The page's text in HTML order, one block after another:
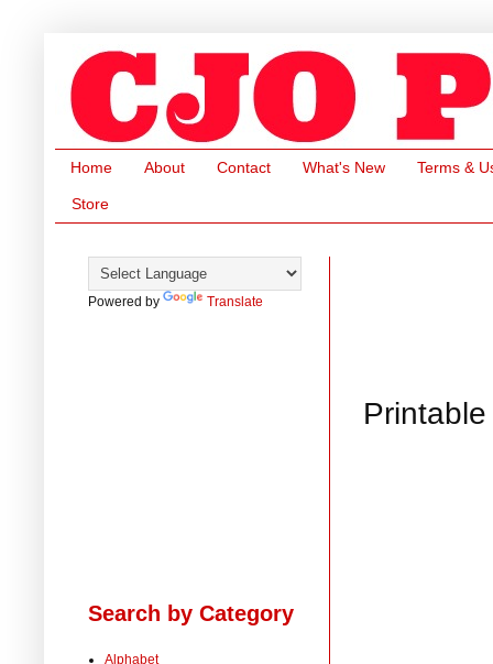
Home About Contact What's New Terms &
Store
Powered by Translate
Search by Category
Alphabet